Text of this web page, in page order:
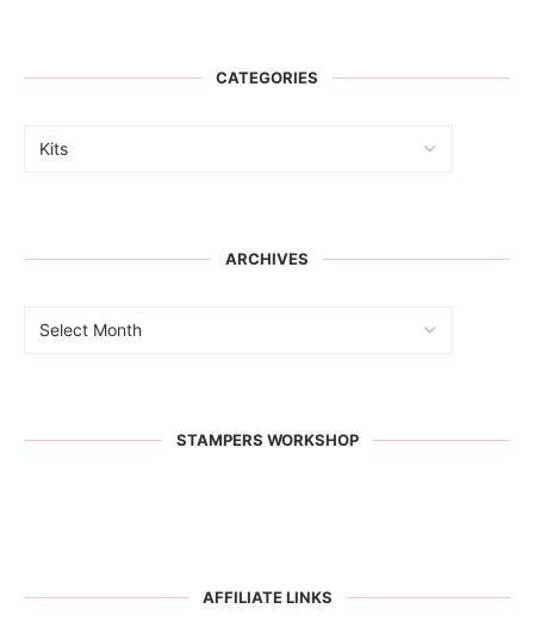
CATEGORIES
ARCHIVES
STAMPERS WORKSHOP
AFFILIATE LINKS